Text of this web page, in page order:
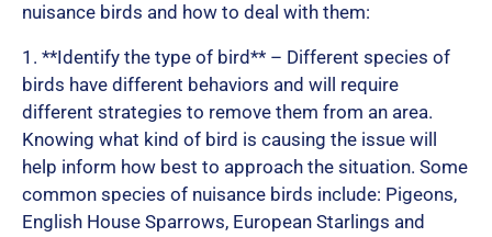
u
t
nuisance birds and how to deal with them:
1. **Identify the type of bird** – Different species of
birds have different behaviors and will require
different strategies to remove them from an area.
Knowing what kind of bird is causing the issue will
help inform how best to approach the situation. Some
common species of nuisance birds include: Pigeons,
English House Sparrows, European Starlings and